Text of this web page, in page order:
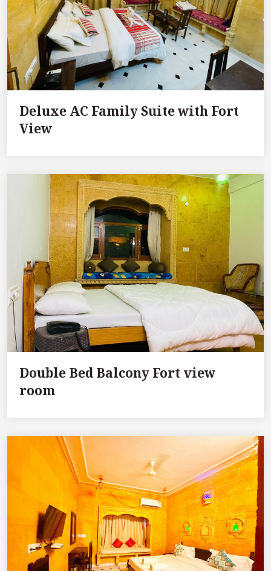
Deluxe AC Family Suite with Fort
View
Double Bed Balcony Fort view
room